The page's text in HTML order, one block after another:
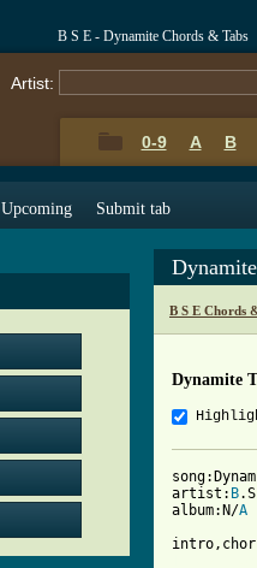
B S E - Dynamite Chords & Tabs
Artist:
0-9 A B
Upcoming Submit tab
B S E Chords
Dynamite
artist: B
album:N/A